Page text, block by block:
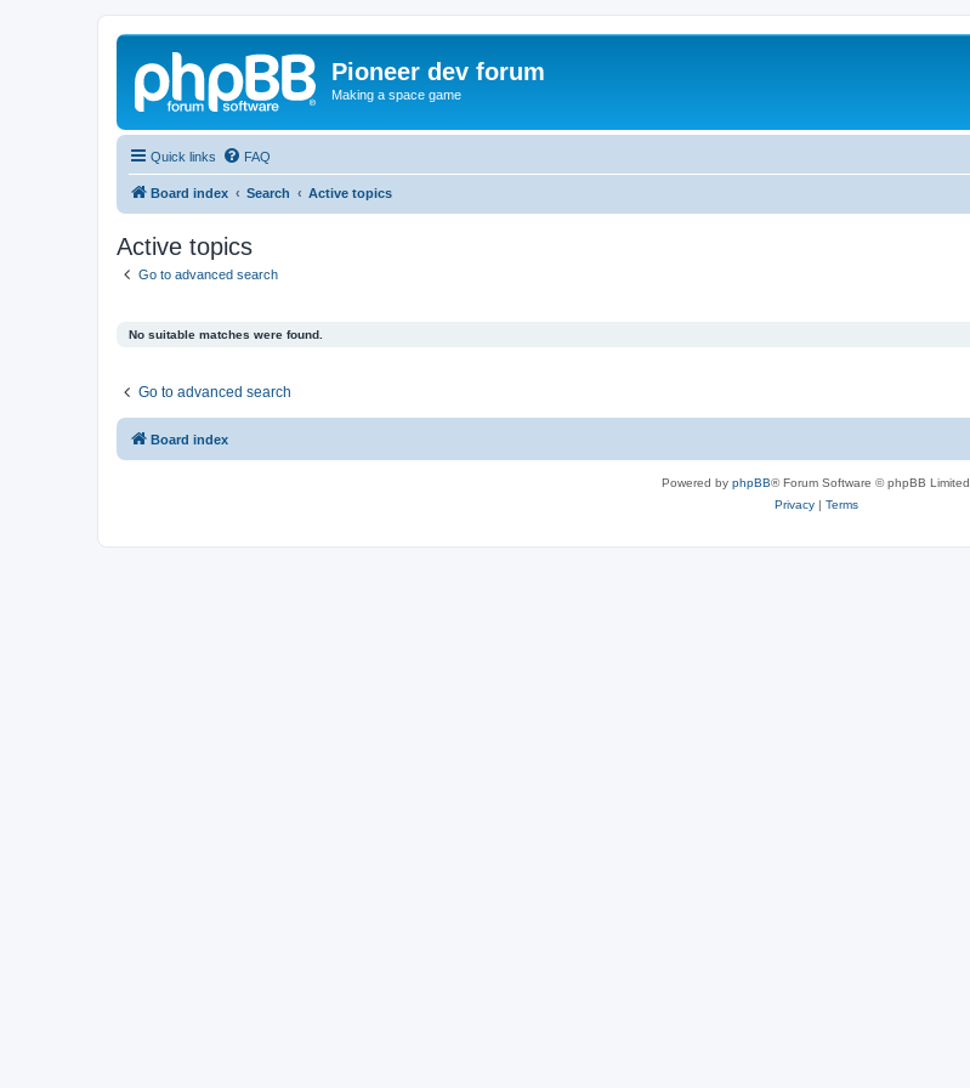
Pioneer dev forum
Making a space game
Quick links FAQ
Board index Search Active topics
Active topics
Go to advanced search
No suitable matches were found.
Go to advanced search
Board index
Powered by phpBB® Forum Software © phpBB Limited
Privacy| Terms